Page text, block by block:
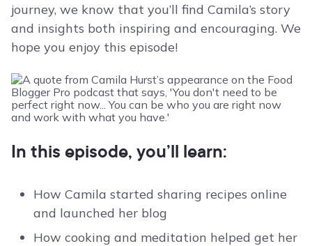
journey, we know that you’ll find Camila’s story
and insights both inspiring and encouraging. We
hope you enjoy this episode!
In this episode, you’ll learn:
How Camila started sharing recipes online
and launched her blog
How cooking and meditation helped get her